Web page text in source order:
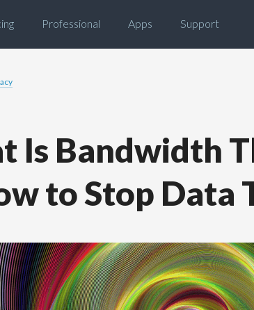
Professional Apps Support
Is Bandwidth
to Stop Data